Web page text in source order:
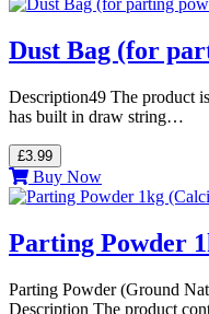
Dust Bag (for
Description49 The product
has built in draw string…
£3.99
Buy Now
Parting Powder
Parting Powder (Ground
Description The product